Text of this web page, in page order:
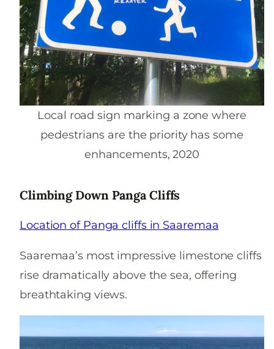
Local road sign marking a zone where
pedestrians are the priority has some
enhancements, 2020
Climbing Down Panga Cliffs
Location of Panga cliffs in Saaremaa
Saaremaa’s most impressive limestone cliffs
rise dramatically above the sea, offering
breathtaking views.